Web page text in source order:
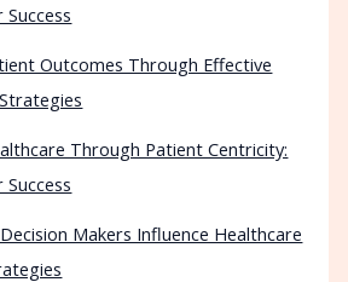
Outcomes Through Effective
Through Patient Centricity:
Makers Influence Healthcare